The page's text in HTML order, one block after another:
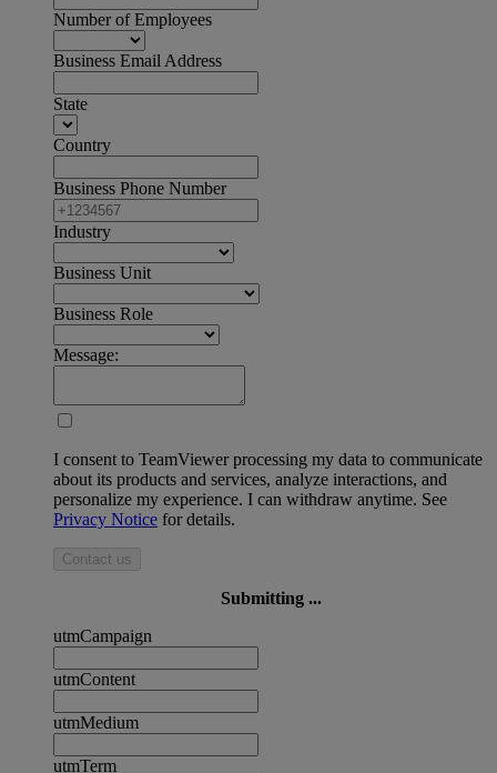
Number of Employees
Business Email Address
State
Country
Business Phone Number
Industry
Business Unit
Business Role
Message:
I consent to TeamViewer processing my data to communicate
about its products and services, analyze interactions, and
personalize my experience. I can withdraw anytime. See
Privacy Notice for details.
Contact us
Submitting ...
utmCampaign
utmContent
utmMedium
utmTerm